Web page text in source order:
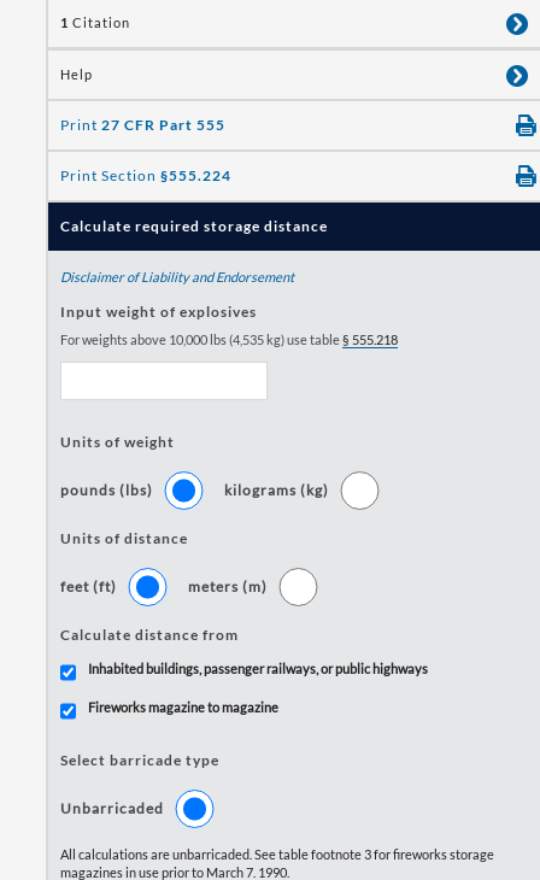
1 Citation
Help
Print 27 CFR Part 555
Print Section §555.224
Calculate required storage distance
Disclaimer of Liability and Endorsement
Input weight of explosives
For weights above 10,000 lbs (4,535 kg) use table§ 555.218
Units of weight
pounds (lbs) kilograms (kg)
Units of distance
feet (ft) meters (m)
Calculate distance from
Inhabited buildings, passenger railways, or public highways
Fireworks magazine to magazine
Select barricade type
Unbarricaded
All calculations are unbarricaded. See table footnote 3 for fireworks storage
magazines in use prior to March 7. 1990.